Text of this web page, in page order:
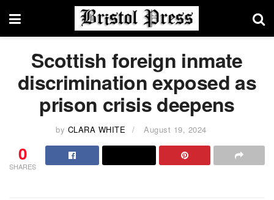
Scottish foreign inmate
discrimination exposed as
prison crisis deepens
by CLARA WHITE August 19, 2024
0
SHARES